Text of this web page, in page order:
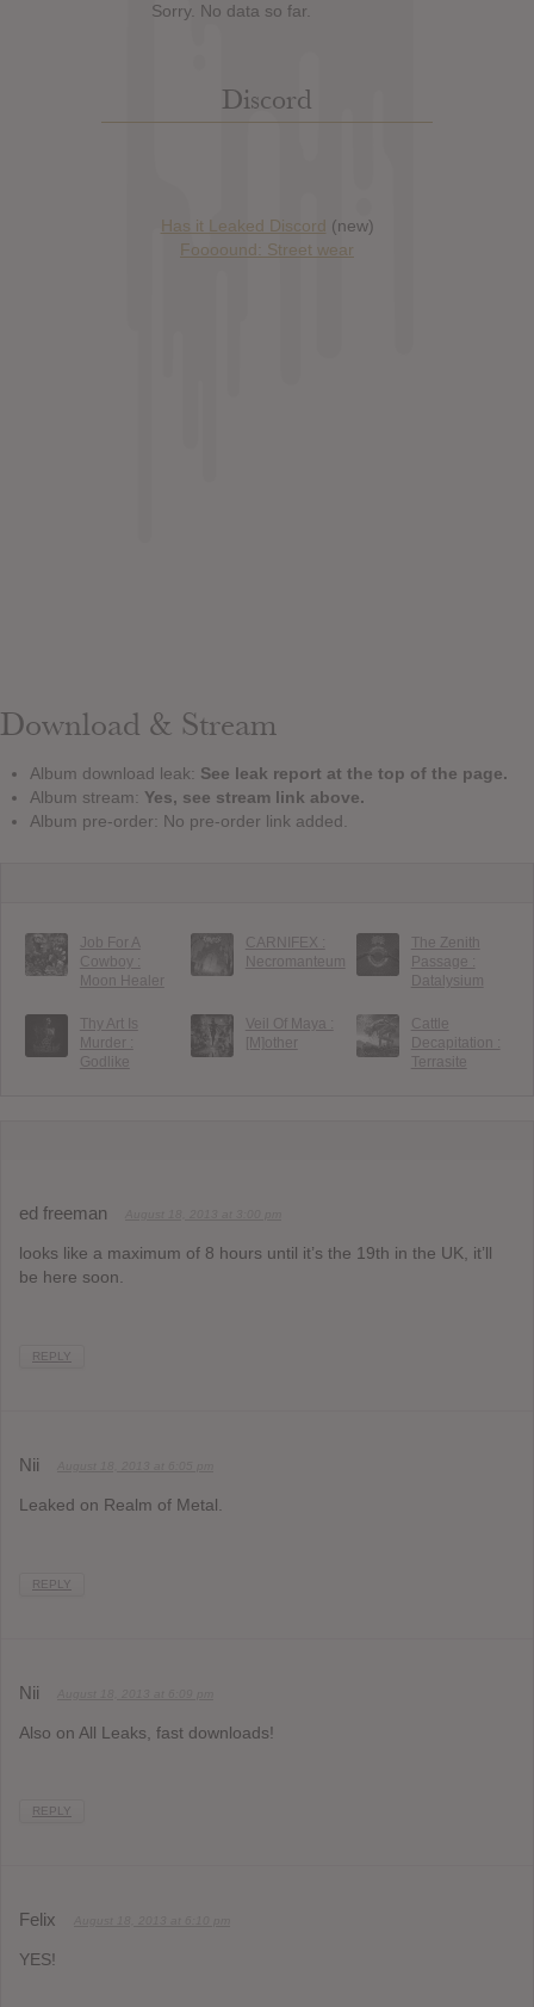
Sorry. No data so far.
Discord
Has it Leaked Discord (new)
Foooound: Street wear
Download & Stream
Album download leak: See leak report at the top of the page.
Album stream: Yes, see stream link above.
Album pre-order: No pre-order link added.
Job For A
Cowboy :
Moon Healer
CARNIFEX :
Necromanteum
The Zenith
Passage :
Datalysium
Thy Art Is
Murder :
Godlike
Veil Of Maya :
[M]other
Cattle
Decapitation :
Terrasite
ed freeman
looks like a maximum of 8 hours until it’s the 19th in the UK, it’ll
be here soon.
REPLY
Nii
Leaked on Realm of Metal.
REPLY
Nii
Also on All Leaks, fast downloads!
REPLY
Felix
YES!